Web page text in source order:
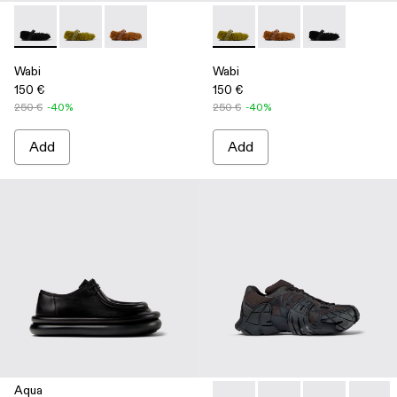
Wabi - A500036-001 - Black recycled PET Mary Janes
Wabi - A500036-003 - Green recycled PET Mary
Wabi - A500036-002
Wabi
150 €
250 € -40%
Add
Wabi - A500036-003 -
Wabi - A500036-002
Wabi -
Wabi
150 €
250 € -40%
Add
Aqua